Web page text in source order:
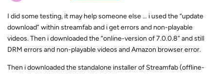
I did some testing, it may help someone else … i used the “update
download” within streamfab and i get errors and non-playable
videos. Then i downloaded the “online-version of 7.0.0.8” and still
DRM errors and non-playable videos and Amazon browser error.
Then i downloaded the standalone installer of Streamfab (offline-